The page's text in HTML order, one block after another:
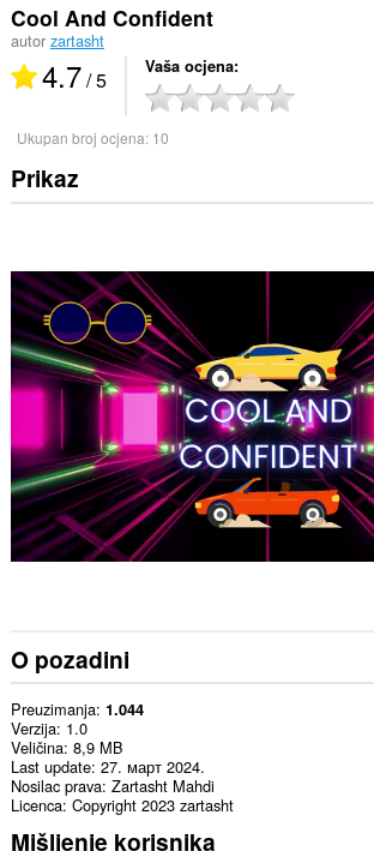
Cool And Confident
autor zartasht
4.7/ 5 Vaša ocjena
Ukupan broj ocjena: 10
Prikaz
O pozadini
Preuzimanja 1.044
Verzija 1.0
Veličina 8,9 MB
Last update 27. март 2024.
Nosilac prava Zartasht Mahdi
Licenca Copyright 2023 zartasht
Mišljenje korisnika